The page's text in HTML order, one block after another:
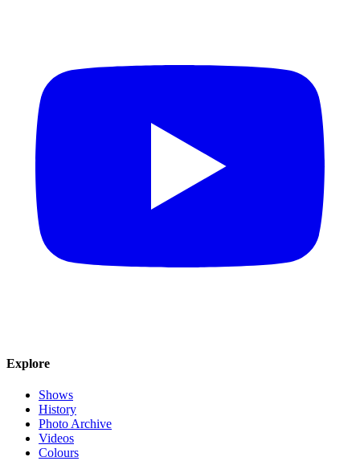
Explore
Shows
History
Photo Archive
Videos
Colours